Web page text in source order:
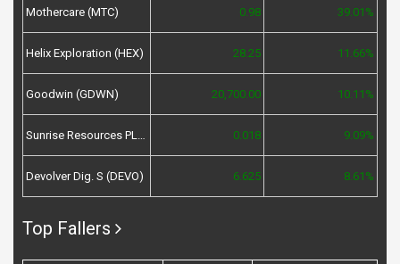
Mothercare (MTC) 0.98 39.01%
Helix Exploration (HEX) 28.25 11.66%
Goodwin (GDWN) 20,700.00 10.11%
Sunrise Resources PLC (SRES) 0.018 9.09%
Devolver Dig. S (DEVO) 6.625 8.61%
Top Fallers